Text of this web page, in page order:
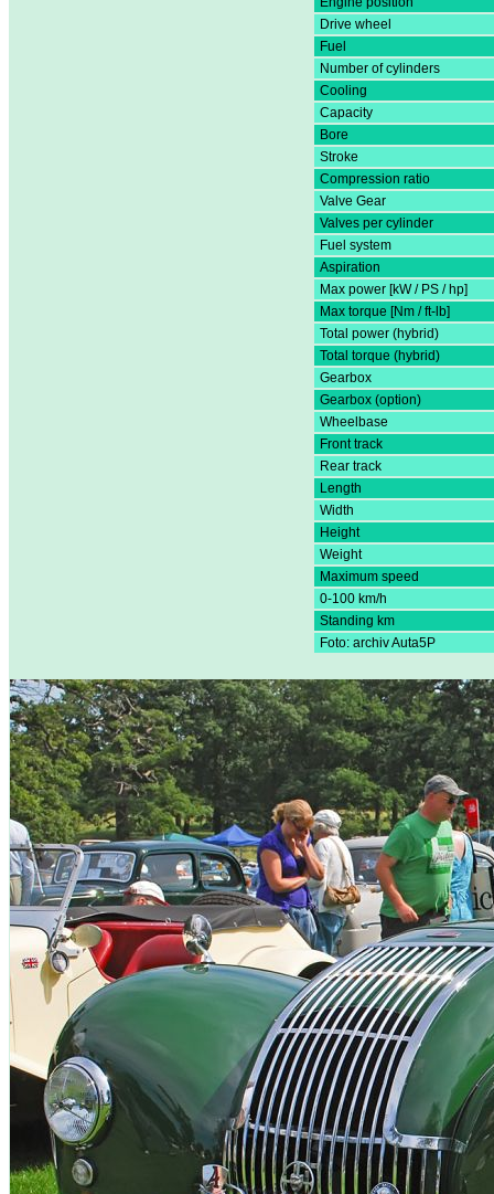
Drive wheel
Fuel
Number of cylinders
Cooling
Capacity
Bore
Stroke
Compression ratio
Valve Gear
Valves per cylinder
Fuel system
Aspiration
Max power [kW / PS / hp]
Max torque [Nm / ft-lb]
Total power (hybrid)
Total torque (hybrid)
Gearbox
Gearbox (option)
Wheelbase
Front track
Rear track
Length
Width
Height
Weight
Maximum speed
0-100 km/h
Standing km
Foto: archiv Auta5P